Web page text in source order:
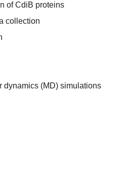
of CdiB proteins
collection
dynamics (MD) simulations